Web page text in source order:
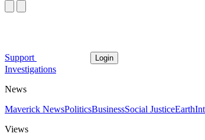
Support Login
Investigations
News
Maverick NewsPoliticsBusinessSocial JusticeEarth
Views